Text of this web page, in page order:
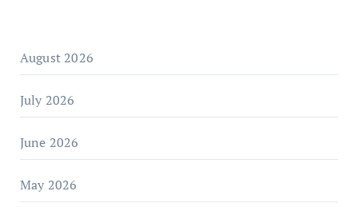
August 2026
July 2026
June 2026
May 2026